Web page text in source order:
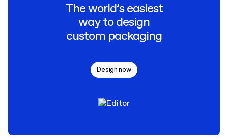
The world’s easiest
way to design
custom packaging
Design now